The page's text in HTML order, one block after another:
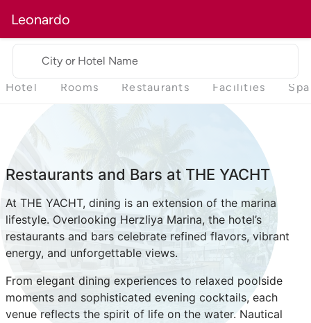
Leonardo
City or Hotel Name
Hotel Rooms Restaurants Facilities Spa
Restaurants and Bars at THE YACHT
At THE YACHT, dining is an extension of the marina
lifestyle. Overlooking Herzliya Marina, the hotel’s
restaurants and bars celebrate refined flavors, vibrant
energy, and unforgettable views.
From elegant dining experiences to relaxed poolside
moments and sophisticated evening cocktails, each
venue reflects the spirit of life on the water. Nautical